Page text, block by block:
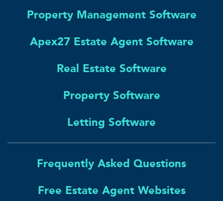
Property Management Software
Apex27 Estate Agent Software
Real Estate Software
Property Software
Letting Software
Frequently Asked Questions
Free Estate Agent Websites